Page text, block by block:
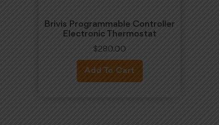
Brivis Programmable Controller
Electronic Thermostat
$280.00
Add To Cart